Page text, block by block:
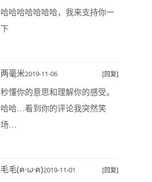
哈哈哈哈哈哈哈，我来支持你一
下
两毫米2019-11-06 [回复]
秒懂你的意思和理解你的感受。
哈哈…看到你的评论我突然笑
场…
毛毛(ฅ·ω·ฅ)2019-11-01 [回复]